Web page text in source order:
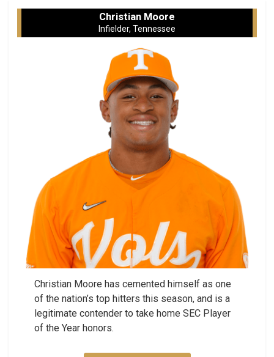
Christian Moore
Infielder, Tennessee
Christian Moore has cemented himself as one
of the nation’s top hitters this season, and is a
legitimate contender to take home SEC Player
of the Year honors.